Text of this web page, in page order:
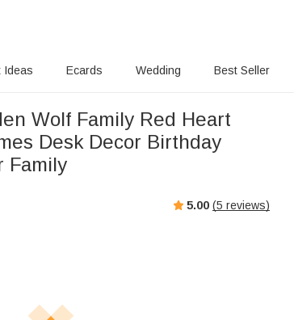
Ideas Ecards Wedding Best Seller
Wolf Family Red Heart
Desk Decor Birthday
Family
5.00 (5 reviews)